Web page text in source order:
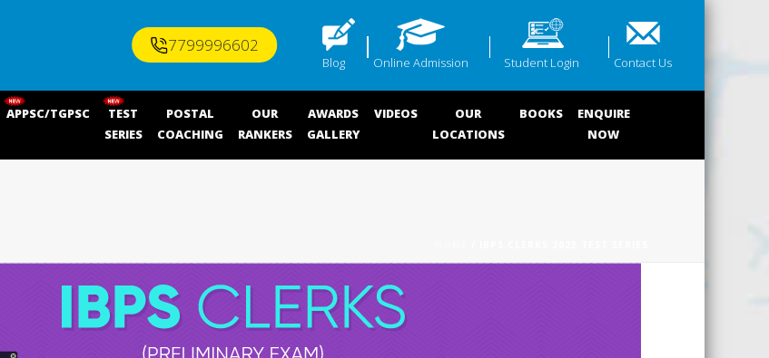
APPSC/TGPSC
TEST
SERIES
POSTAL
COACHING
OUR
RANKERS
AWARDS
GALLERY
VIDEOS
OUR
LOCATIONS
BOOKS
ENQUIRE
NOW
7799996602
Contact Us
Student Login
Online Admission
Blog